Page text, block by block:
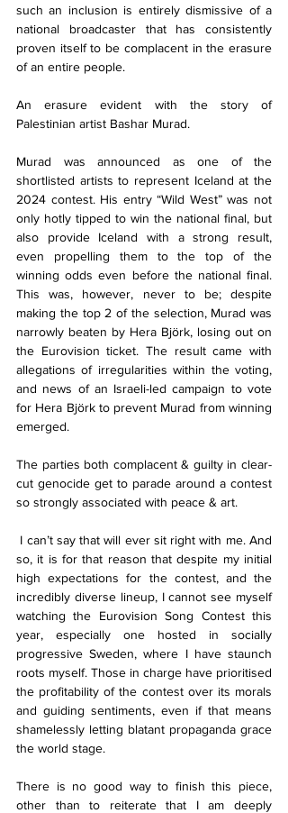
such an inclusion is entirely dismissive of a
national broadcaster that has consistently
proven itself to be complacent in the erasure
of an entire people.
An erasure evident with the story of
Palestinian artist Bashar Murad.
Murad was announced as one of the
shortlisted artists to represent Iceland at the
2024 contest. His entry “Wild West” was not
only hotly tipped to win the national final, but
also provide Iceland with a strong result,
even propelling them to the top of the
winning odds even before the national final.
This was, however, never to be; despite
making the top 2 of the selection, Murad was
narrowly beaten by Hera Björk, losing out on
the Eurovision ticket. The result came with
allegations of irregularities within the voting,
and news of an Israeli-led campaign to vote
for Hera Björk to prevent Murad from winning
emerged.
The parties both complacent & guilty in clear-
cut genocide get to parade around a contest
so strongly associated with peace & art.
I can’t say that will ever sit right with me. And
so, it is for that reason that despite my initial
high expectations for the contest, and the
incredibly diverse lineup, I cannot see myself
watching the Eurovision Song Contest this
year, especially one hosted in socially
progressive Sweden, where I have staunch
roots myself. Those in charge have prioritised
the profitability of the contest over its morals
and guiding sentiments, even if that means
shamelessly letting blatant propaganda grace
the world stage.
There is no good way to finish this piece,
other than to reiterate that I am deeply